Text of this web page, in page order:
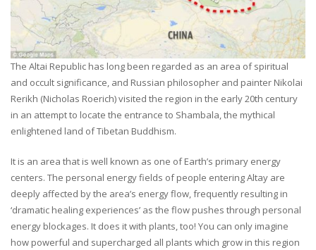
The Altai Republic has long been regarded as an area of spiritual
and occult significance, and Russian philosopher and painter Nikolai
Rerikh (Nicholas Roerich) visited the region in the early 20th century
in an attempt to locate the entrance to Shambala, the mythical
enlightened land of Tibetan Buddhism.
It is an area that is well known as one of Earth’s primary energy
centers. The personal energy fields of people entering Altay are
deeply affected by the area’s energy flow, frequently resulting in
‘dramatic healing experiences’ as the flow pushes through personal
energy blockages. It does it with plants, too! You can only imagine
how powerful and supercharged all plants which grow in this region